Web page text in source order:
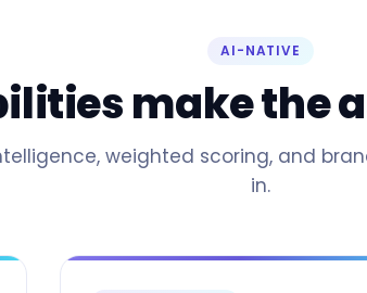
AI-NATIVE
make the
weighted scoring, and
in.